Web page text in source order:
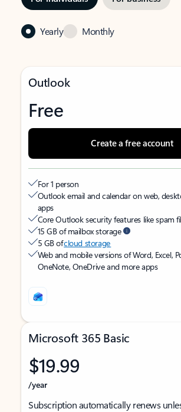
Yearly Monthly
Outlook
Free
Create a free account
For 1 person
Outlook email and calendar on web,
apps
Core Outlook security features like spam
15 GB of mailbox storage
5 GB ofcloud storage
Web and mobile versions of Word, Excel,
OneNote, OneDrive and more apps
Microsoft 365 Basic
$19.99
/year
Subscription automatically renews